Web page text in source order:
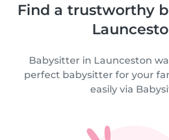
Find a trustworthy
Babysitter in Launceston
perfect babysitter for your
easily via